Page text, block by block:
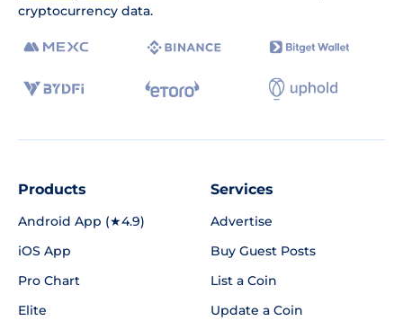
cryptocurrency data.
Products
Android App (★4.9)
iOS App
Pro Chart
Elite
Services
Advertise
Buy Guest Posts
List a Coin
Update a Coin